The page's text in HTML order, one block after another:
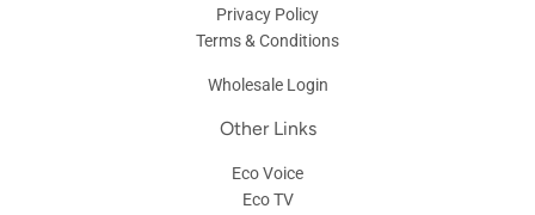
Privacy Policy
Terms & Conditions
Wholesale Login
Other Links
Eco Voice
Eco TV